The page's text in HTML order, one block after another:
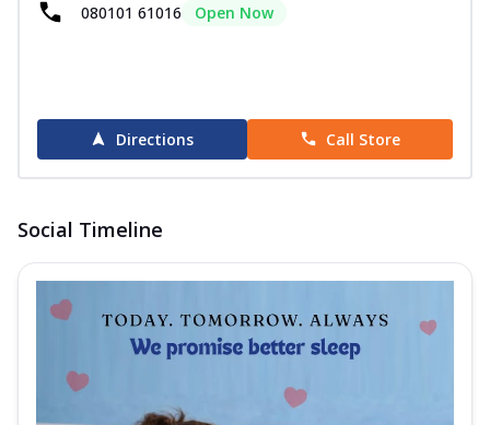
080101 61016
Open Now
Directions Call Store
Social Timeline